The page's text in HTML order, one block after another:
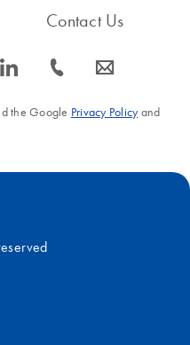
icon_0066_linkedin-s
Contact Us
icon_0072_phone-s icon_0063_envelope-s
the Google Privacy Policyand